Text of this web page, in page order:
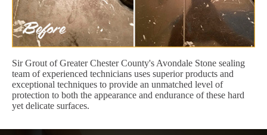
Sir Grout of Greater Chester County's Avondale Stone sealing
team of experienced technicians uses superior products and
exceptional techniques to provide an unmatched level of
protection to both the appearance and endurance of these hard
yet delicate surfaces.